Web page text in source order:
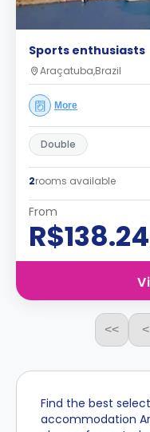
Sports enthusiasts
Araçatuba,Brazil
More
Double
2rooms available
From
R$138.24
<< <
Find the best
accommodation